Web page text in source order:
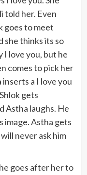
told her. Even
goes to meet
she thinks its so
I love you, but he
comes to pick her
a I love you
gets
Astha laughs. He
image. Astha gets
never ask him
goes after her to